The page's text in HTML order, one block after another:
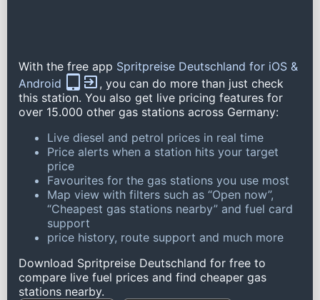
With the free app Spritpreise Deutschland for iOS &
Android
, you can do more than just check
this station. You also get live pricing features for
over 15.000 other gas stations across Germany:
Live diesel and petrol prices in real time
Price alerts when a station hits your target
price
Favourites for the gas stations you use most
Map view with filters such as “Open now”,
“Cheapest gas stations nearby” and fuel card
support
price history, route support and much more
Download Spritpreise Deutschland for free to
compare live fuel prices and find cheaper gas
stations nearby.